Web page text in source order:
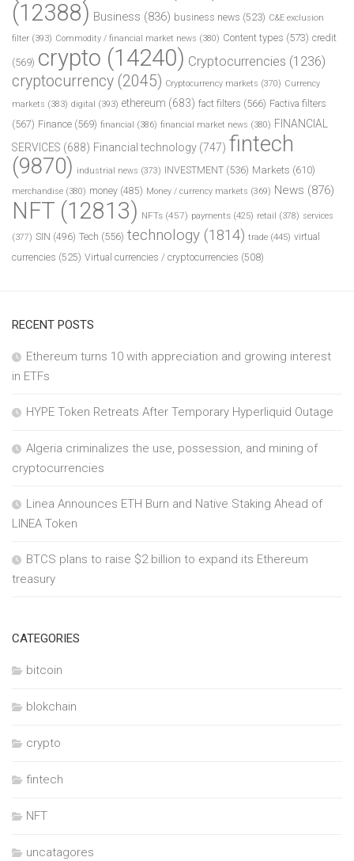
(12388) Business (836) business news (523) C&E exclusion
filter (393) Commodity / financial market news (380) Content types (573) credit
(569) crypto (14240) Cryptocurrencies (1236)
cryptocurrency (2045) Cryptocurrency markets (370) Currency
markets (383) digital (393) ethereum (683) fact filters (566) Factiva filters
(567) Finance (569) financial (386) financial market news (380) FINANCIAL
SERVICES (688) Financial technology (747) fintech
(9870) industrial news (373) INVESTMENT (536) Markets (610)
merchandise (380) money (485) Money / currency markets (369) News (876)
NFT (12813) NFTs (457) payments (425) retail (378) services
(377) SIN (496) Tech (556) technology (1814) trade (445) virtual
currencies (525) Virtual currencies / cryptocurrencies (508)
RECENT POSTS
Ethereum turns 10 with appreciation and growing interest
in ETFs
HYPE Token Retreats After Temporary Hyperliquid Outage
Algeria criminalizes the use, possession, and mining of
cryptocurrencies
Linea Announces ETH Burn and Native Staking Ahead of
LINEA Token
BTCS plans to raise $2 billion to expand its Ethereum
treasury
CATEGORIES
bitcoin
blokchain
crypto
fintech
NFT
uncatagores